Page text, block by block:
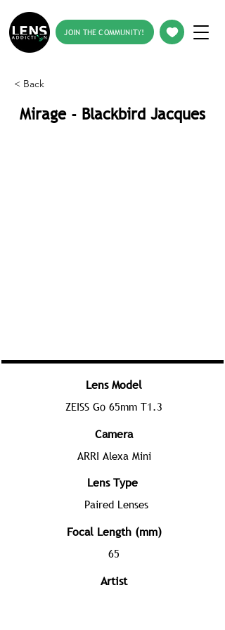
JOIN THE COMMUNITY!
< Back
Mirage - Blackbird Jacques
Lens Model
ZEISS Go 65mm T1.3
Camera
ARRI Alexa Mini
Lens Type
Paired Lenses
Focal Length (mm)
65
Artist